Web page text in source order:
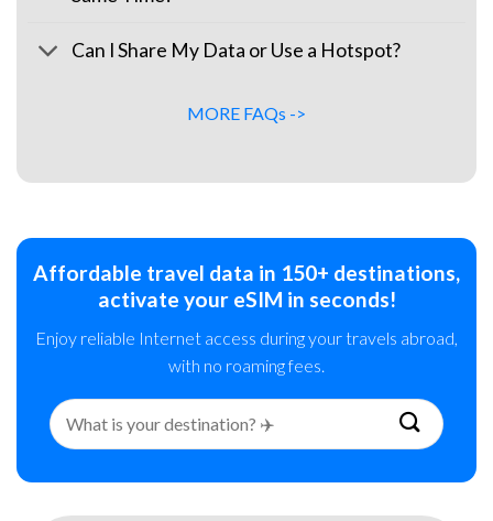
Can I Share My Data or Use a Hotspot?
MORE FAQs ->
Affordable travel data in 150+ destinations,
activate your eSIM in seconds!
Enjoy reliable Internet access during your travels abroad,
with no roaming fees.
Search
for: